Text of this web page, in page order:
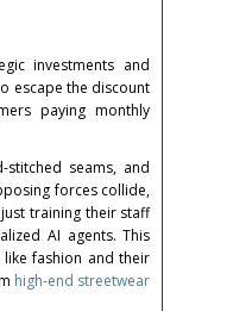
investments and
escape the discount
paying monthly
seams, and
forces collide,
training their staff
AI agents. This
fashion and their
high-end streetwear